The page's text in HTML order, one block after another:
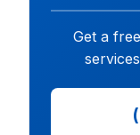
Get a